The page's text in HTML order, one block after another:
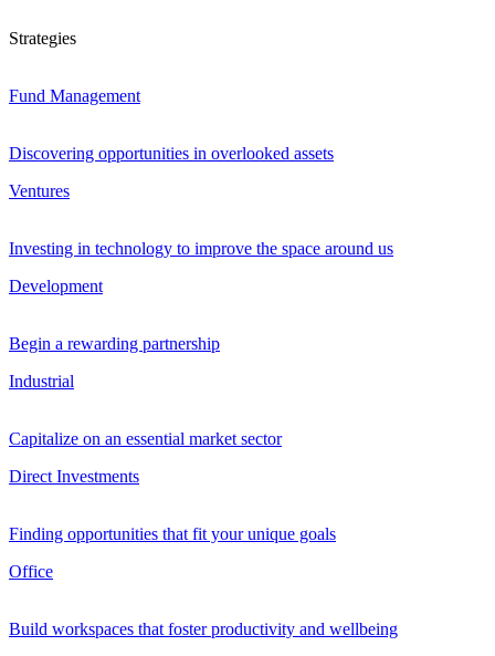
Strategies
Fund Management
Discovering opportunities in overlooked assets
Ventures
Investing in technology to improve the space around us
Development
Begin a rewarding partnership
Industrial
Capitalize on an essential market sector
Direct Investments
Finding opportunities that fit your unique goals
Office
Build workspaces that foster productivity and wellbeing